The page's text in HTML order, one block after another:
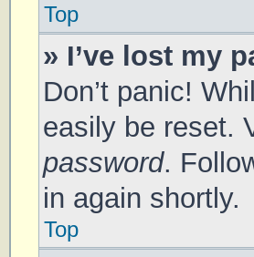
Top
» I’ve lost my
Don’t panic!
easily be reset.
password.
in again shortly.
Top